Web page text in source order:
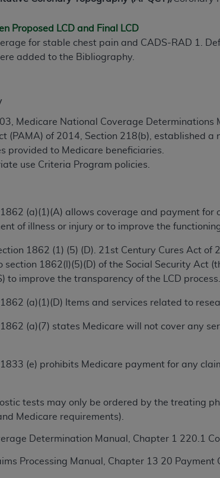
Proposed LCD and Final LCD
for stable chest pain and CADS-RAD 1.
added to the Bibliography.
Medicare National Coverage Determinations
(PAMA) of 2014, Section 218(b), established
provided to Medicare beneficiaries.
use Criteria Program policies.
(a)(1)(A) allows coverage and payment
of illness or injury or to improve the
1862 (1) (5) (D). 21st Century Cures Act
1862(l)(5)(D) of the Social Security Act
to improve the transparency of the LCD process.
(a)(1)(D) Items and services related to
(a)(7) states Medicare will not cover any
(e) prohibits Medicare payment for any
tests may only be ordered by the treating
Medicare requirements).
Determination Manual, Chapter 1 220.1
Processing Manual, Chapter 13 20 Payment
(CDT
TM ), Copyright©2025American Dental
that you have read, understood, and
that you are authorized to act on behalf of
obligation of the organization. As used
use by yourself, employees, and
in programs administered by Centers for
and agents abide by the terms of this
You shall not remove, alter, or obscure any
by way of illustration and not by way of
transferring copies of CDT to any party not
use of CDT. License to use CDT for any use
Rights. This product includes Current
computer software and/or
expense by the American Dental
software documentation are subject to the